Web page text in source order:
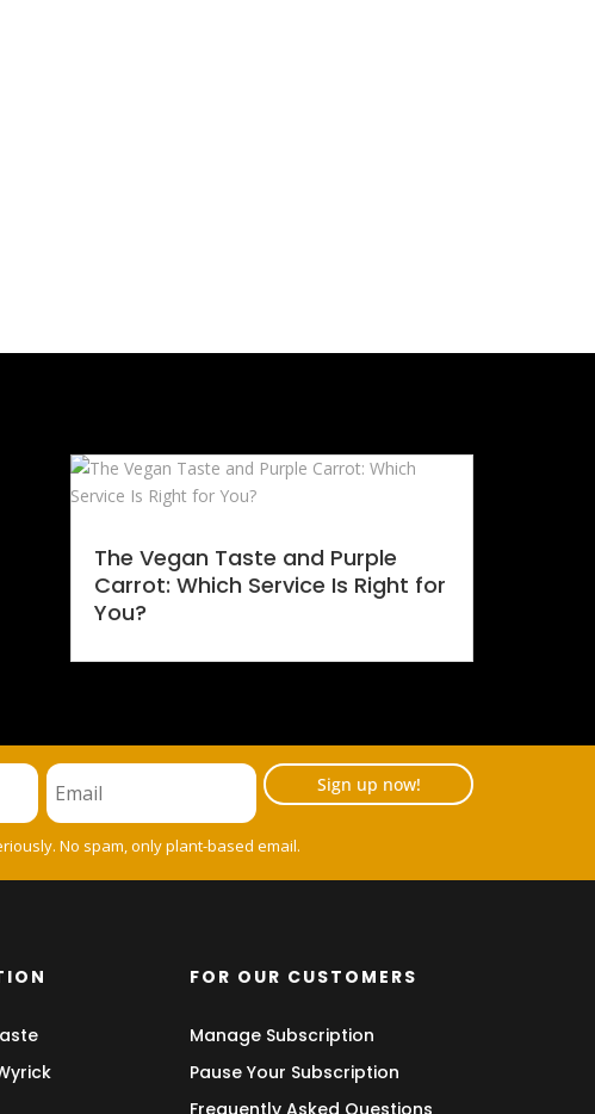
The Vegan Taste and Purple
Carrot: Which Service Is Right for
You?
Sign up now!
No spam, only plant-based email.
FOR OUR CUSTOMERS
Manage Subscription
Pause Your Subscription